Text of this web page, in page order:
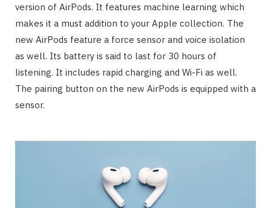
version of AirPods. It features machine learning which
makes it a must addition to your Apple collection. The
new AirPods feature a force sensor and voice isolation
as well. Its battery is said to last for 30 hours of
listening. It includes rapid charging and Wi-Fi as well.
The pairing button on the new AirPods is equipped with a
sensor.